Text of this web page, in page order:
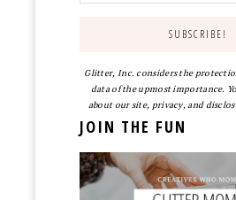
Glitter, Inc. considers the
data of the upmost importance.
about our site, privacy, and
JOIN THE FUN